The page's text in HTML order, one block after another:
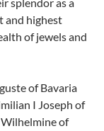
and highest
of jewels and
of Bavaria
I Joseph of
of